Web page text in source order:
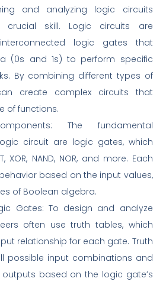
and analyzing logic circuits
skill. Logic circuits are
logic gates that
(0s and 1s) to perform specific
By combining different types of
create complex circuits that
of functions.
The fundamental
circuit are logic gates, which
XOR, NAND, NOR, and more. Each
based on the input values,
of Boolean algebra.
Gates: To design and analyze
often use truth tables, which
relationship for each gate. Truth
possible input combinations and
based on the logic gate’s